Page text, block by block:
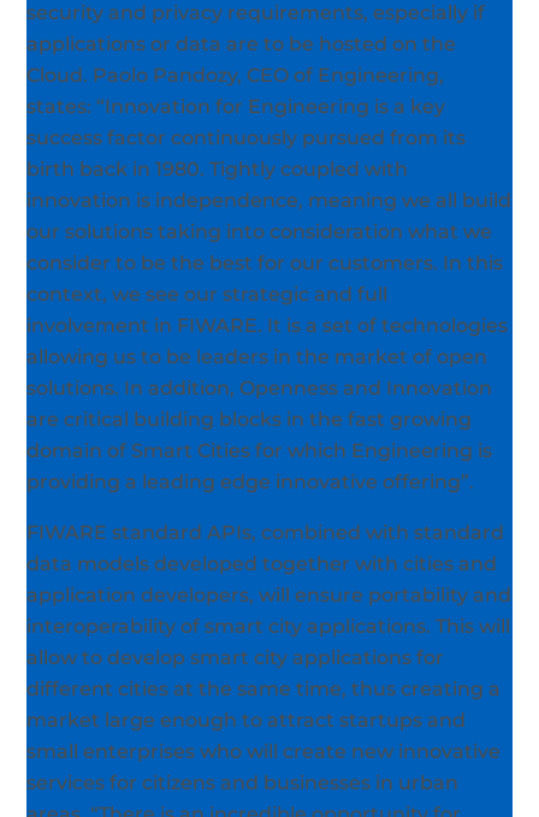
security and privacy requirements, especially if
applications or data are to be hosted on the
Cloud. Paolo Pandozy, CEO of Engineering,
states: “Innovation for Engineering is a key
success factor continuously pursued from its
birth back in 1980.Tightly coupled with
innovation is independence, meaning we all build
our solutions taking into consideration what we
consider to be the best for our customers. In this
context, we see our strategic and full
involvement in FIWARE. It is a set of technologies
allowing us to be leaders in the market of open
solutions. In addition, Openness and Innovation
are critical building blocks in the fast growing
domain of Smart Cities for which Engineering is
providing a leading edge innovative offering”.
FIWARE standard APIs, combined with standard
data models developed together with cities and
application developers, will ensure portability and
interoperability of smart city applications. This will
allow to develop smart city applications for
different cities at the same time, thus creating a
market large enough to attract startups and
small enterprises who will create new innovative
services for citizens and businesses in urban